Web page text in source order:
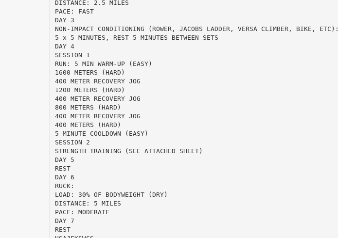
DISTANCE: 2.5 MILES
PACE: FAST
DAY 3
NON-IMPACT CONDITIONING (ROWER, JACOBS LADDER, VERSA CLIMBER, BIKE, ETC):
5 x 5 MINUTES, REST 5 MINUTES BETWEEN SETS
DAY 4
SESSION 1
RUN: 5 MIN WARM-UP (EASY)
1600 METERS (HARD)
400 METER RECOVERY JOG
1200 METERS (HARD)
400 METER RECOVERY JOG
800 METERS (HARD)
400 METER RECOVERY JOG
400 METERS (HARD)
5 MINUTE COOLDOWN (EASY)
SESSION 2
STRENGTH TRAINING (SEE ATTACHED SHEET)
DAY 5
REST
DAY 6
RUCK:
LOAD: 30% OF BODYWEIGHT (DRY)
DISTANCE: 5 MILES
PACE: MODERATE
DAY 7
REST